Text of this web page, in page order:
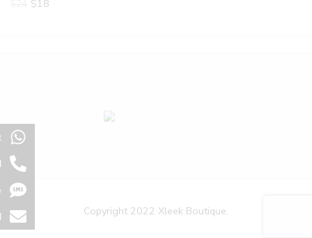
$18
Copyright 2022 Xleek Boutique.